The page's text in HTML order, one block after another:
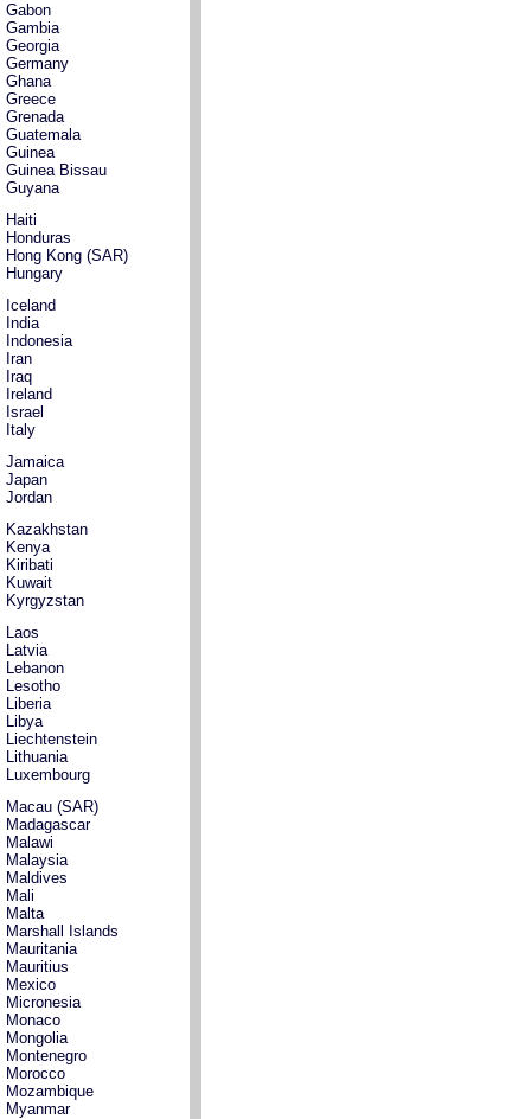
Gabon
Gambia
Georgia
Germany
Ghana
Greece
Grenada
Guatemala
Guinea
Guinea Bissau
Guyana
Haiti
Honduras
Hong Kong (SAR)
Hungary
Iceland
India
Indonesia
Iran
Iraq
Ireland
Israel
Italy
Jamaica
Japan
Jordan
Kazakhstan
Kenya
Kiribati
Kuwait
Kyrgyzstan
Laos
Latvia
Lebanon
Lesotho
Liberia
Libya
Liechtenstein
Lithuania
Luxembourg
Macau (SAR)
Madagascar
Malawi
Malaysia
Maldives
Mali
Malta
Marshall Islands
Mauritania
Mauritius
Mexico
Micronesia
Monaco
Mongolia
Montenegro
Morocco
Mozambique
Myanmar